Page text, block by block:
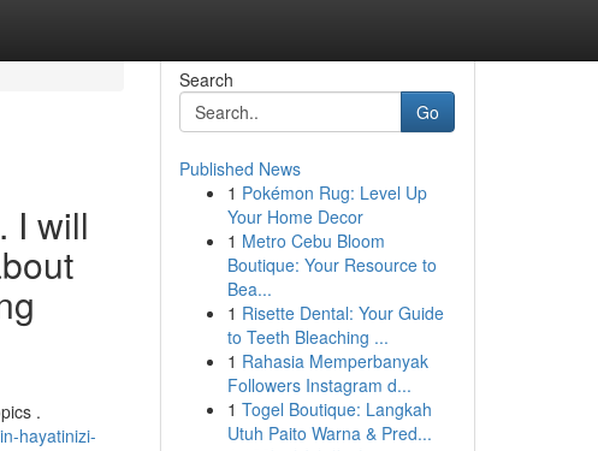
I will
.
hayatinizi-
Search
Go
Published News
1 Pokémon Rug: Level Up
Your Home Decor
1 Metro Cebu Bloom
Boutique: Your Resource to
Bea...
1 Risette Dental: Your Guide
to Teeth Bleaching ...
1 Rahasia Memperbanyak
Followers Instagram d...
1 Togel Boutique: Langkah
Utuh Paito Warna & Pred...